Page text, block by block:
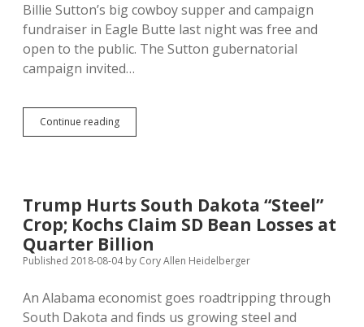
Disclaimer
Billie Sutton’s big cowboy supper and campaign
fundraiser in Eagle Butte last night was free and
open to the public. The Sutton gubernatorial
campaign invited…
Continue readingCavort
with
Elites
—
$500
Trump Hurts South Dakota “Steel”
Crop; Kochs Claim SD Bean Losses at
Quarter Billion
Published 2018-08-04by Cory Allen Heidelberger
An Alabama economist goes roadtripping through
South Dakota and finds us growing steel and